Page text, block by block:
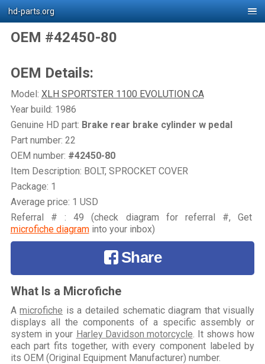
hd-parts.org
OEM #42450-80
OEM Details:
Model: XLH SPORTSTER 1100 EVOLUTION CA
Year build: 1986
Genuine HD part: Brake rear brake cylinder w pedal
Part number: 22
OEM number: #42450-80
Item Description: BOLT, SPROCKET COVER
Package: 1
Average price: 1 USD
Referral # : 49 (check diagram for referral #, Get
microfiche diagraminto your inbox)
Share
What Is a Microfiche
Amicrofiche is a detailed schematic diagram that visually
displays all the components of a specific assembly or
system in your Harley Davidson motorcycle . It shows how
each part fits together, with every component labeled by
its OEM (Original Equipment Manufacturer) number.